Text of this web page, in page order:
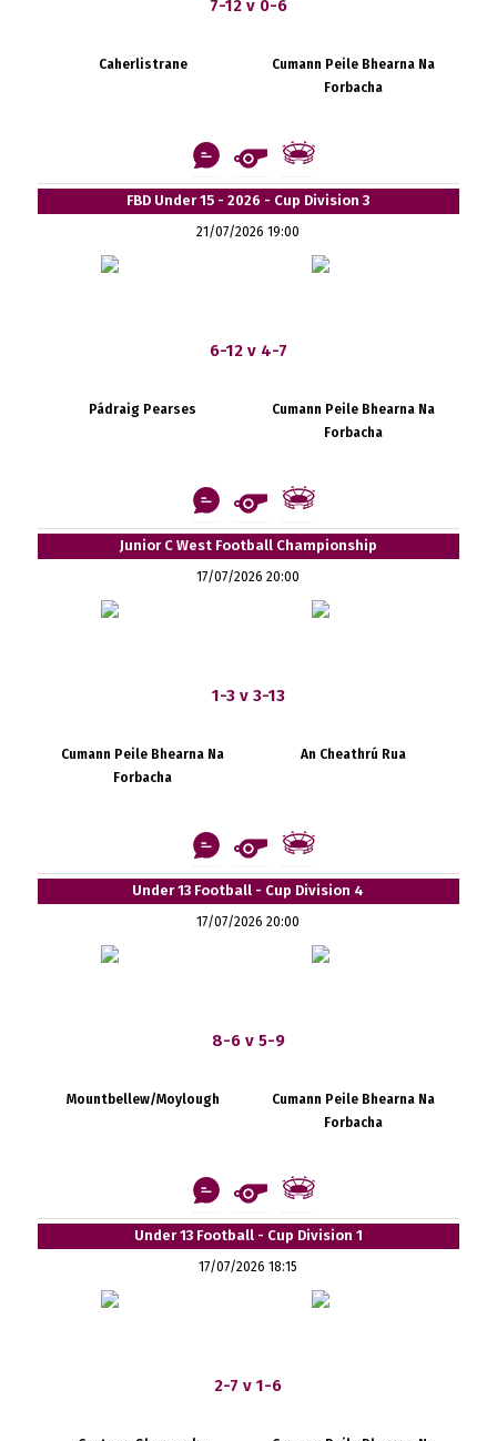
7-12 v 0-6
Caherlistrane
Cumann Peile Bhearna Na
Forbacha
FBD Under 15 - 2026 - Cup Division 3
21/07/2026 19:00
6-12 v 4-7
Pádraig Pearses
Cumann Peile Bhearna Na
Forbacha
Junior C West Football Championship
17/07/2026 20:00
1-3 v 3-13
Cumann Peile Bhearna Na
Forbacha
An Cheathrú Rua
Under 13 Football - Cup Division 4
17/07/2026 20:00
8-6 v 5-9
Mountbellew/Moylough
Cumann Peile Bhearna Na
Forbacha
Under 13 Football - Cup Division 1
17/07/2026 18:15
2-7 v 1-6